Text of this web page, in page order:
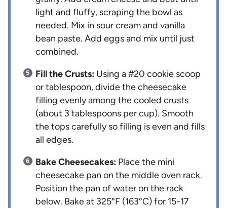
light and fluffy, scraping the bowl as
needed. Mix in sour cream and vanilla
bean paste. Add eggs and mix until just
combined.
Fill the Crusts: Using a #20 cookie scoop
or tablespoon, divide the cheesecake
filling evenly among the cooled crusts
(about 3 tablespoons per cup). Smooth
the tops carefully so filling is even and fills
all edges.
Bake Cheesecakes: Place the mini
cheesecake pan on the middle oven rack.
Position the pan of water on the rack
below. Bake at 325°F (163°C) for 15-17